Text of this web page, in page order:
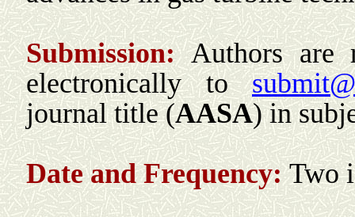
Submission: Authors are
electronically to
journal title (AASA) in
Date and Frequency: Two